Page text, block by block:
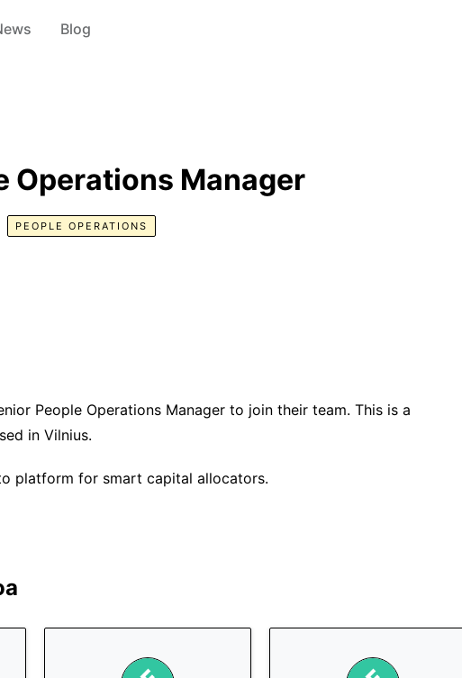
Blog
Operations Manager
PEOPLE OPERATIONS
People Operations Manager to join their team. This is a
in Vilnius.
platform for smart capital allocators.